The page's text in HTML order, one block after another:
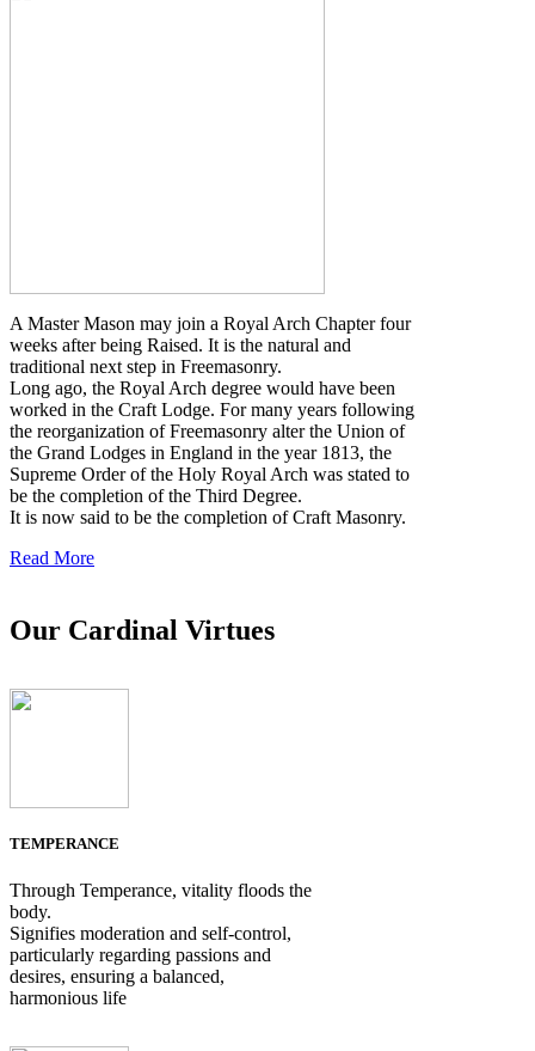
A Master Mason may join a Royal Arch Chapter four
weeks after being Raised. It is the natural and
traditional next step in Freemasonry.
Long ago, the Royal Arch degree would have been
worked in the Craft Lodge. For many years following
the reorganization of Freemasonry alter the Union of
the Grand Lodges in England in the year 1813, the
Supreme Order of the Holy Royal Arch was stated to
be the completion of the Third Degree.
It is now said to be the completion of Craft Masonry.
Read More
Our Cardinal Virtues
TEMPERANCE
Through Temperance, vitality floods the
body.
Signifies moderation and self-control,
particularly regarding passions and
desires, ensuring a balanced,
harmonious life